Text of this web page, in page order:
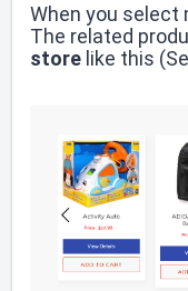
When you select
The related
store like this